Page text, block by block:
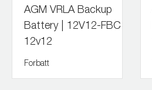
AGM VRLA Backup
Battery | 12V12-FBC
12v12
Forbatt